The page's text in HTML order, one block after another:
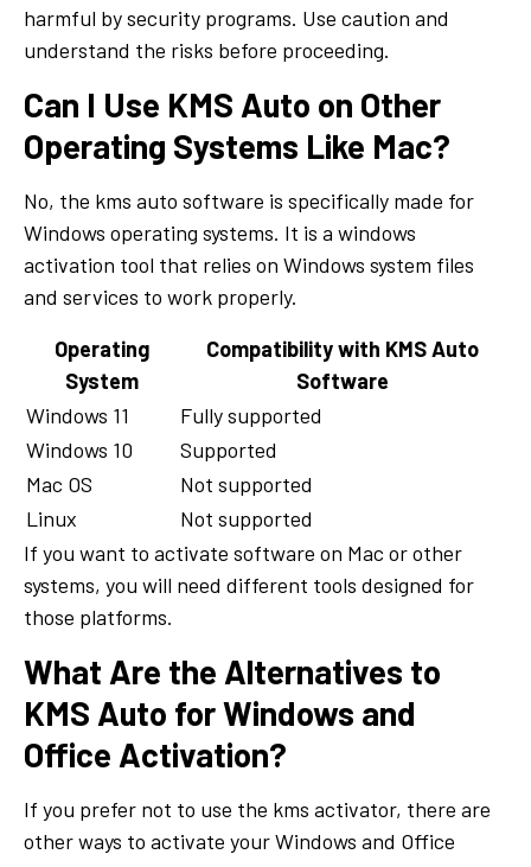
harmful by security programs. Use caution and
understand the risks before proceeding.
Can I Use KMS Auto on Other
Operating Systems Like Mac?
No, the kms auto software is specifically made for
Windows operating systems. It is a windows
activation tool that relies on Windows system files
and services to work properly.
Operating
System
Compatibility with KMS Auto
Software
Windows 11
Fully supported
Windows 10
Supported
Mac OS
Not supported
Linux
Not supported
If you want to activate software on Mac or other
systems, you will need different tools designed for
those platforms.
What Are the Alternatives to
KMS Auto for Windows and
Office Activation?
If you prefer not to use the kms activator, there are
other ways to activate your Windows and Office